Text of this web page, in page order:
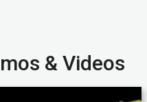
& Videos